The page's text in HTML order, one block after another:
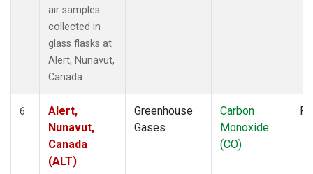
air samples
collected in
glass flasks at
Alert, Nunavut,
Canada.
6
Alert,
Nunavut,
Canada
(ALT)
Greenhouse
Gases
Carbon
Monoxide
(CO)